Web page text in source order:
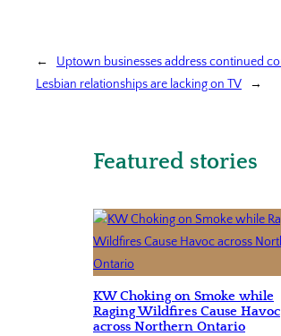
←
Uptown businesses address continued
Lesbian relationships are lacking on TV
→
Featured stories
KW Choking on Smoke while
Raging Wildfires Cause Havoc
across Northern Ontario